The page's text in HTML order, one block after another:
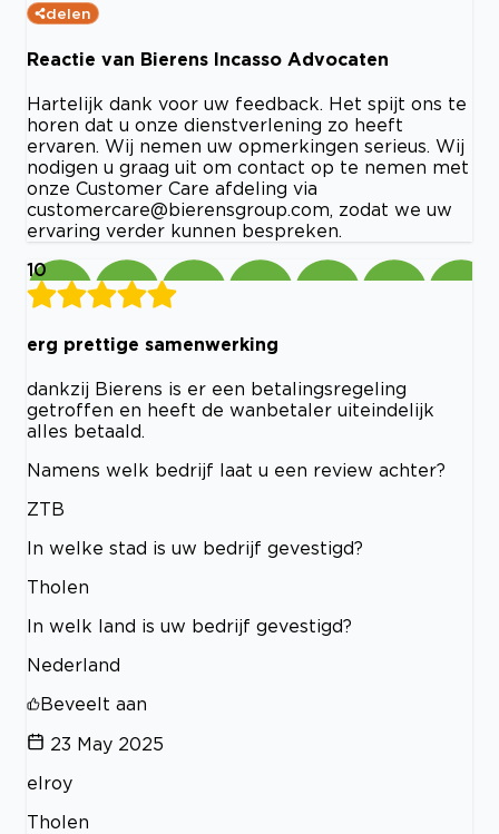
delen
Reactie van Bierens Incasso Advocaten
Hartelijk dank voor uw feedback. Het spijt ons te
horen dat u onze dienstverlening zo heeft
ervaren. Wij nemen uw opmerkingen serieus. Wij
nodigen u graag uit om contact op te nemen met
onze Customer Care afdeling via
customercare@bierensgroup.com, zodat we uw
ervaring verder kunnen bespreken.
10
erg prettige samenwerking
dankzij Bierens is er een betalingsregeling
getroffen en heeft de wanbetaler uiteindelijk
alles betaald.
Namens welk bedrijf laat u een review achter?
ZTB
In welke stad is uw bedrijf gevestigd?
Tholen
In welk land is uw bedrijf gevestigd?
Nederland
Beveelt aan
23 May 2025
elroy
Tholen